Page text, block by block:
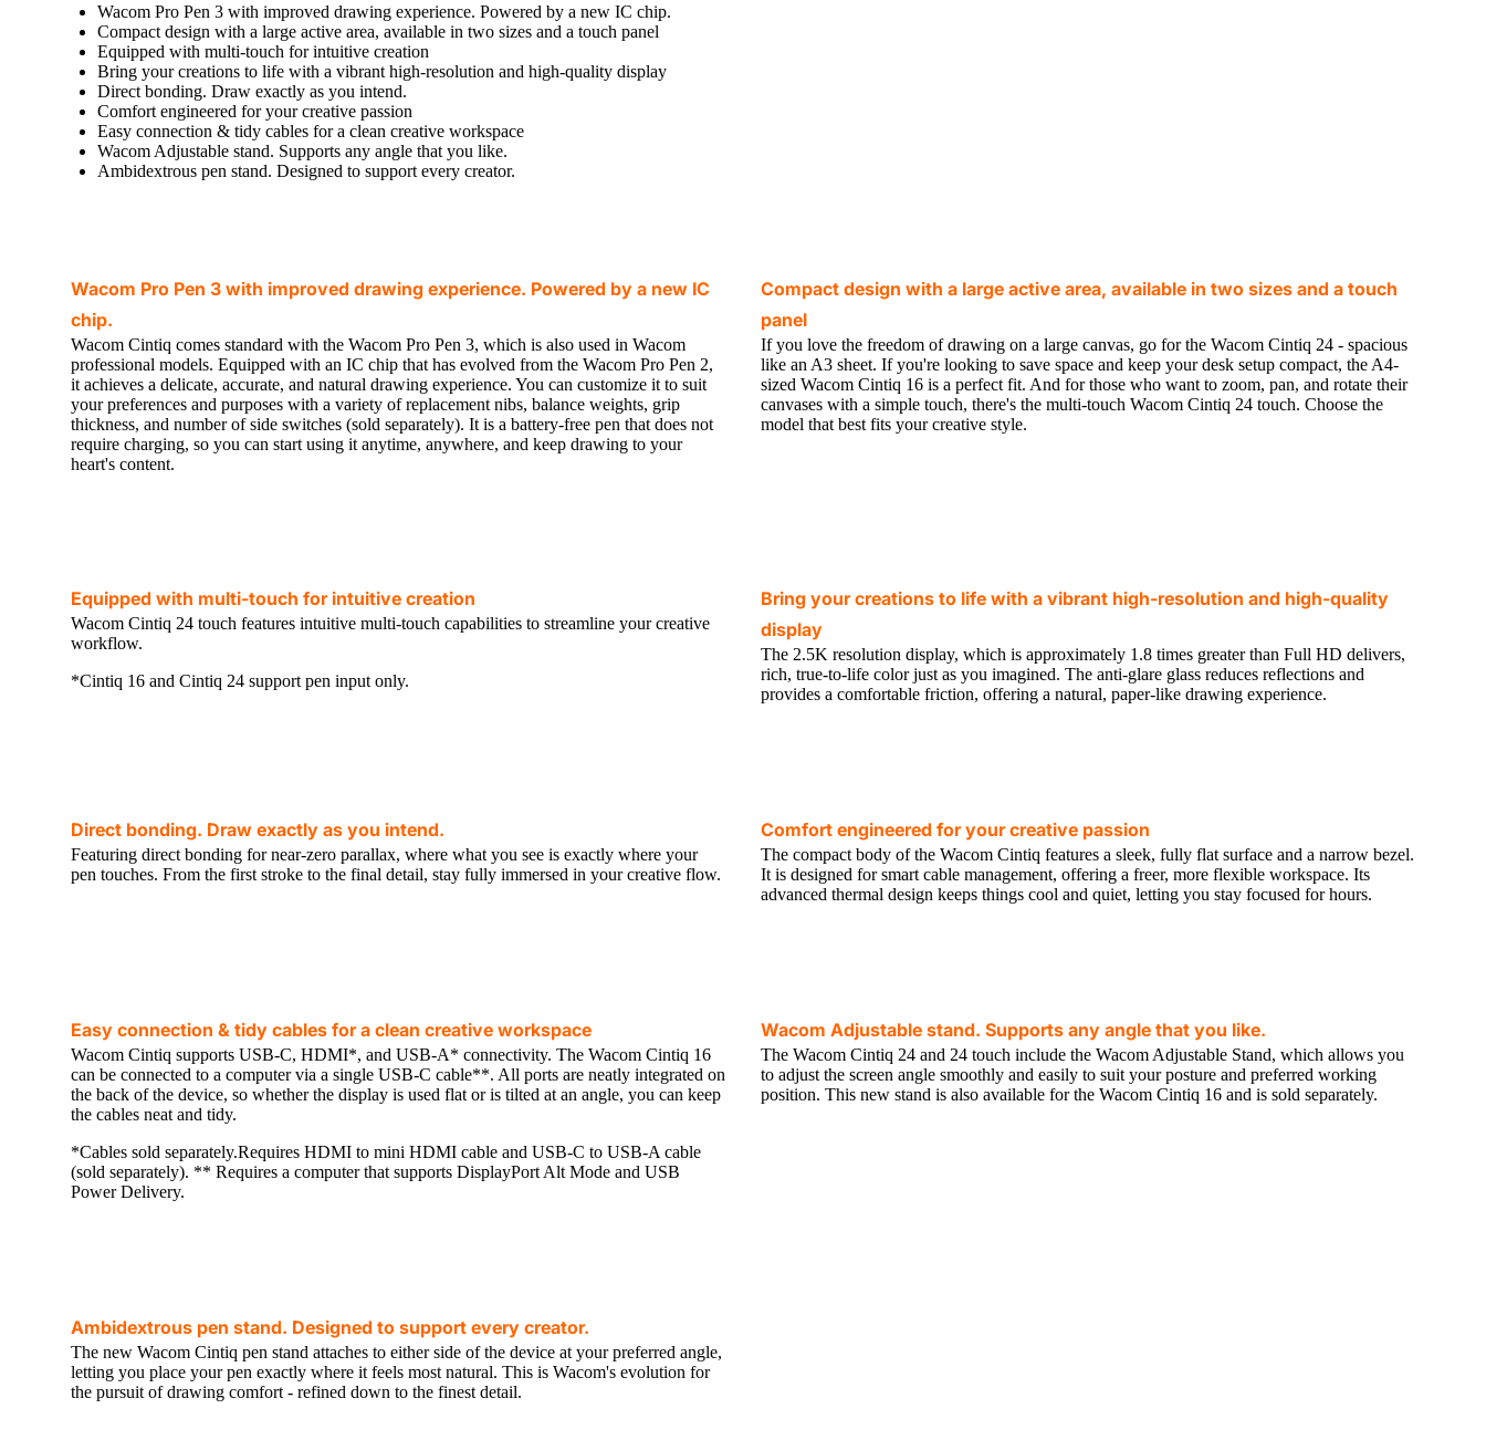
Wacom Pro Pen 3 with improved drawing experience. Powered by a new IC chip.
Compact design with a large active area, available in two sizes and a touch panel
Equipped with multi-touch for intuitive creation
Bring your creations to life with a vibrant high-resolution and high-quality display
Direct bonding. Draw exactly as you intend.
Comfort engineered for your creative passion
Easy connection & tidy cables for a clean creative workspace
Wacom Adjustable stand. Supports any angle that you like.
Ambidextrous pen stand. Designed to support every creator.
Wacom Pro Pen 3 with improved drawing experience. Powered by a new IC
chip.
Wacom Cintiq comes standard with the Wacom Pro Pen 3, which is also used in Wacom
professional models. Equipped with an IC chip that has evolved from the Wacom Pro Pen 2,
it achieves a delicate, accurate, and natural drawing experience. You can customize it to suit
your preferences and purposes with a variety of replacement nibs, balance weights, grip
thickness, and number of side switches (sold separately). It is a battery-free pen that does not
require charging, so you can start using it anytime, anywhere, and keep drawing to your
heart's content.
Compact design with a large active area, available in two sizes and a touch
panel
If you love the freedom of drawing on a large canvas, go for the Wacom Cintiq 24 - spacious
like an A3 sheet. If you're looking to save space and keep your desk setup compact, the A4-
sized Wacom Cintiq 16 is a perfect fit. And for those who want to zoom, pan, and rotate their
canvases with a simple touch, there's the multi-touch Wacom Cintiq 24 touch. Choose the
model that best fits your creative style.
Equipped with multi-touch for intuitive creation
Wacom Cintiq 24 touch features intuitive multi-touch capabilities to streamline your creative
workflow.
*Cintiq 16 and Cintiq 24 support pen input only.
Bring your creations to life with a vibrant high-resolution and high-quality
display
The 2.5K resolution display, which is approximately 1.8 times greater than Full HD delivers,
rich, true-to-life color just as you imagined. The anti-glare glass reduces reflections and
provides a comfortable friction, offering a natural, paper-like drawing experience.
Direct bonding. Draw exactly as you intend.
Featuring direct bonding for near-zero parallax, where what you see is exactly where your
pen touches. From the first stroke to the final detail, stay fully immersed in your creative flow.
Comfort engineered for your creative passion
The compact body of the Wacom Cintiq features a sleek, fully flat surface and a narrow bezel.
It is designed for smart cable management, offering a freer, more flexible workspace. Its
advanced thermal design keeps things cool and quiet, letting you stay focused for hours.
Easy connection & tidy cables for a clean creative workspace
Wacom Cintiq supports USB-C, HDMI*, and USB-A* connectivity. The Wacom Cintiq 16
can be connected to a computer via a single USB-C cable**. All ports are neatly integrated on
the back of the device, so whether the display is used flat or is tilted at an angle, you can keep
the cables neat and tidy.
*Cables sold separately.Requires HDMI to mini HDMI cable and USB-C to USB-A cable
(sold separately). ** Requires a computer that supports DisplayPort Alt Mode and USB
Power Delivery.
Wacom Adjustable stand. Supports any angle that you like.
The Wacom Cintiq 24 and 24 touch include the Wacom Adjustable Stand, which allows you
to adjust the screen angle smoothly and easily to suit your posture and preferred working
position. This new stand is also available for the Wacom Cintiq 16 and is sold separately.
Ambidextrous pen stand. Designed to support every creator.
The new Wacom Cintiq pen stand attaches to either side of the device at your preferred angle,
letting you place your pen exactly where it feels most natural. This is Wacom's evolution for
the pursuit of drawing comfort - refined down to the finest detail.